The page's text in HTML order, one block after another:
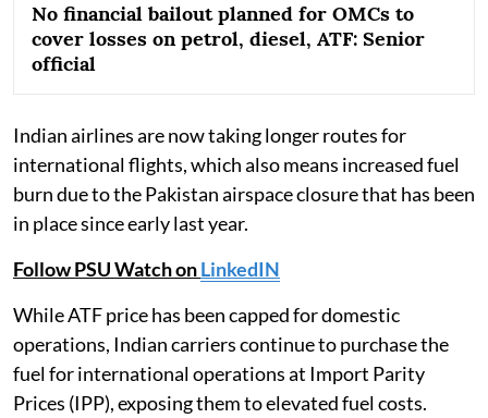
No financial bailout planned for OMCs to
cover losses on petrol, diesel, ATF: Senior
official
Indian airlines are now taking longer routes for
international flights, which also means increased fuel
burn due to the Pakistan airspace closure that has been
in place since early last year.
Follow PSU Watch onLinkedIN
While ATF price has been capped for domestic
operations, Indian carriers continue to purchase the
fuel for international operations at Import Parity
Prices (IPP), exposing them to elevated fuel costs.